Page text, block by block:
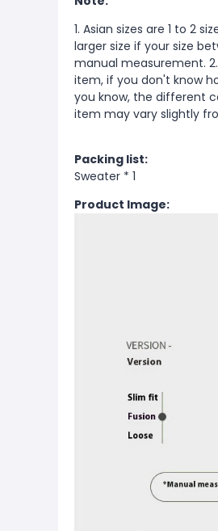
1. Asian sizes are 1 to 2
larger size if your size
manual measurement.
item, if you don't know
you know, the different
item may vary slightly
Packing list:
Sweater * 1
Product Image: